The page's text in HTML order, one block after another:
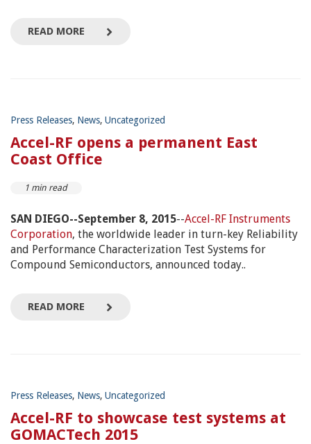
READ MORE
Press Releases, News, Uncategorized
Accel-RF opens a permanent East
Coast Office
1 min read
SAN DIEGO--September 8, 2015--Accel-RF Instruments
Corporation, the worldwide leader in turn-key Reliability
and Performance Characterization Test Systems for
Compound Semiconductors, announced today..
READ MORE
Press Releases, News, Uncategorized
Accel-RF to showcase test systems at
GOMACTech 2015